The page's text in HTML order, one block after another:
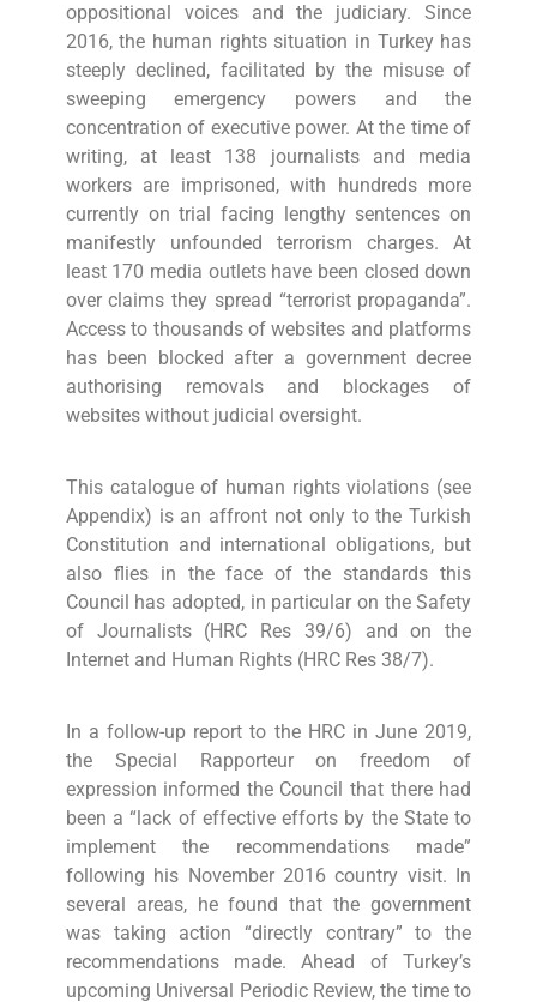
oppositional voices and the judiciary. Since
2016, the human rights situation in Turkey has
steeply declined, facilitated by the misuse of
sweeping emergency powers and the
concentration of executive power. At the time of
writing, at least 138 journalists and media
workers are imprisoned, with hundreds more
currently on trial facing lengthy sentences on
manifestly unfounded terrorism charges. At
least 170 media outlets have been closed down
over claims they spread “terrorist propaganda”.
Access to thousands of websites and platforms
has been blocked after a government decree
authorising removals and blockages of
websites without judicial oversight.
This catalogue of human rights violations (see
Appendix) is an affront not only to the Turkish
Constitution and international obligations, but
also flies in the face of the standards this
Council has adopted, in particular on the Safety
of Journalists (HRC Res 39/6) and on the
Internet and Human Rights (HRC Res 38/7).
In a follow-up report to the HRC in June 2019,
the Special Rapporteur on freedom of
expression informed the Council that there had
been a “lack of effective efforts by the State to
implement the recommendations made”
following his November 2016 country visit. In
several areas, he found that the government
was taking action “directly contrary” to the
recommendations made. Ahead of Turkey’s
upcoming Universal Periodic Review, the time to